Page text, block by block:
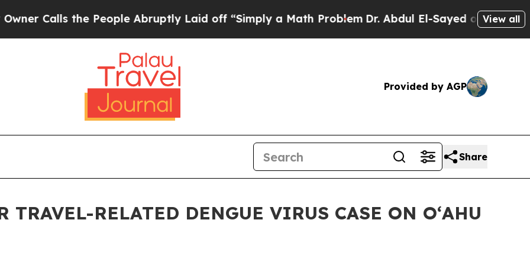
Calls the People Abruptly Laid off “Simply a Math ProblemDr. Abdul El-Sayed on HistoricView all
Provided by AGP
Share
TRAVEL-RELATED DENGUE VIRUS CASE ON OʻAHU